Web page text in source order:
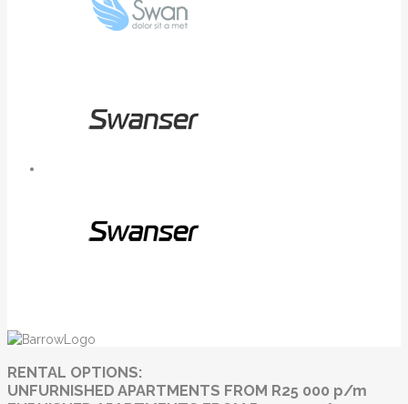
RENTAL OPTIONS:
UNFURNISHED APARTMENTS FROM R25 000 p/m